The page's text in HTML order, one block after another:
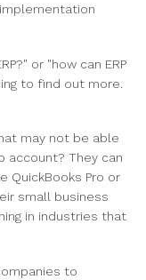
or "how can ERP
to find out more.
may not be able
account? They can
QuickBooks Pro or
small business
in industries that
to